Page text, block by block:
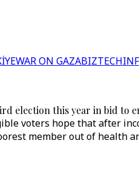
WAR ON GAZABIZTECH
election this year in bid to
voters hope that after
member out of health